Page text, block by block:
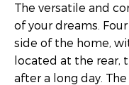
The versatile and
of your dreams.
side of the home,
located at the rear,
after a long day.